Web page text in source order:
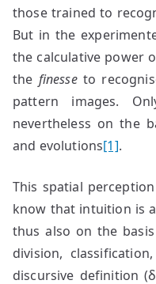
those trained to
But in the
the calculative power
the finesseto
pattern images.
nevertheless on the
and evolutions[1].
This spatial
know that intuition is
thus also on the
division,
discursive definition